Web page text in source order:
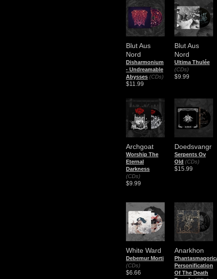
Blut Aus
Nord
Disharmonium
- Undreamable
Abysses (CDs)
$11.99
Blut Aus
Nord
Ultima Thulée
(CDs)
$9.99
Archgoat
Worship The
Eternal
Darkness
(CDs)
$9.99
Doedsvangr
Serpents Ov
Old (CDs)
$15.99
White Ward
Debemur Morti
(CDs)
$6.66
Anarkhon
Personification
Of The Death